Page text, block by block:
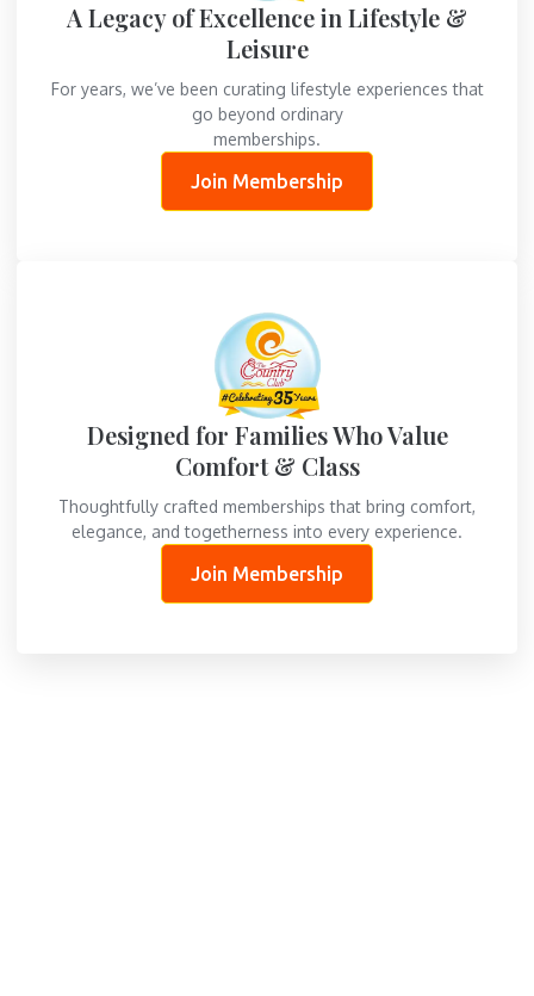
A Legacy of Excellence in Lifestyle &
Leisure
For years, we’ve been curating lifestyle experiences that
go beyond ordinary
memberships.
Join Membership
Designed for Families Who Value
Comfort & Class
Thoughtfully crafted memberships that bring comfort,
elegance, and togetherness into every experience.
Join Membership